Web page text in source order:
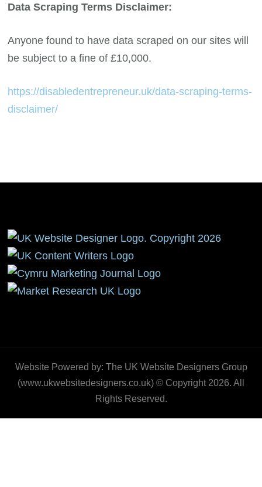
Data Scraping Terms Disclaimer:
Anyone found to have data scraped on our sites will
be subject to a fine of £10,000.
https://disabledentrepreneur.uk/data-scraping-terms-
disclaimer/
Website Powered by: The UK Website Designers Group
(www.ukwebsitedesigners.co.uk) © Copyright 2026. All
Rights Reserved.